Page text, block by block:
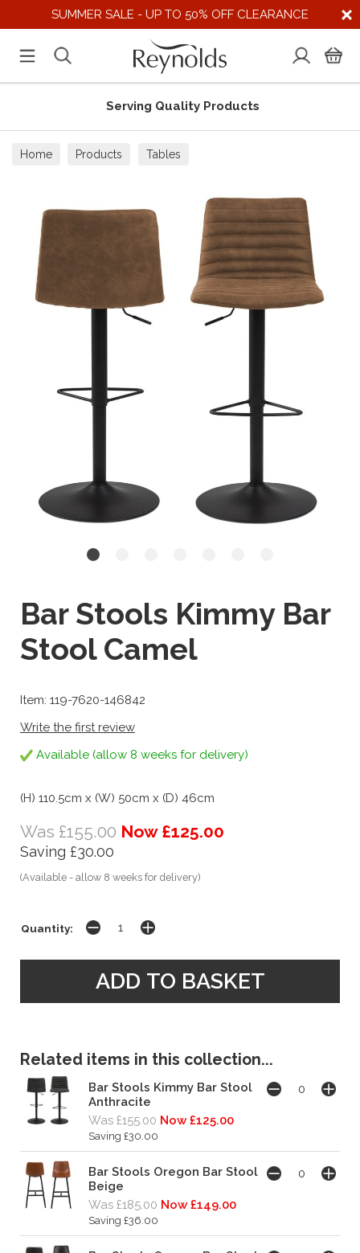
SUMMER SALE - UP TO 50% OFF CLEARANCE
Serving Quality Products
Home Products Tables
Bar Stools Kimmy Bar
Stool Camel
Item: 119-7620-146842
Write the first review
Available (allow 8 weeks for delivery)
(H) 110.5cm x (W) 50cm x (D) 46cm
Was £155.00 Now £125.00
Saving £30.00
(Available - allow 8 weeks for delivery)
Quantity:
Related items in this collection...
Bar Stools Kimmy Bar Stool
Anthracite
Was £155.00 Now £125.00
Saving £30.00
Bar Stools Oregon Bar Stool
Beige
Was £185.00 Now £149.00
Saving £36.00